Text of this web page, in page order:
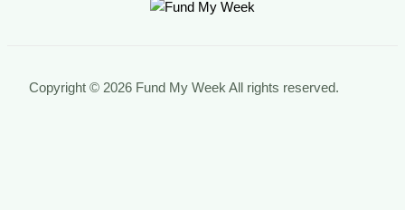
Copyright © 2026 Fund My Week All rights reserved.